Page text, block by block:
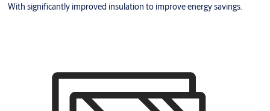
With significantly improved insulation to improve energy savings.